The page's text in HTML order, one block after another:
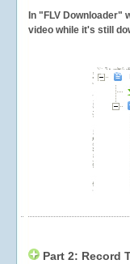
In "FLV Downloader"
video while it's still
Part 2: Record